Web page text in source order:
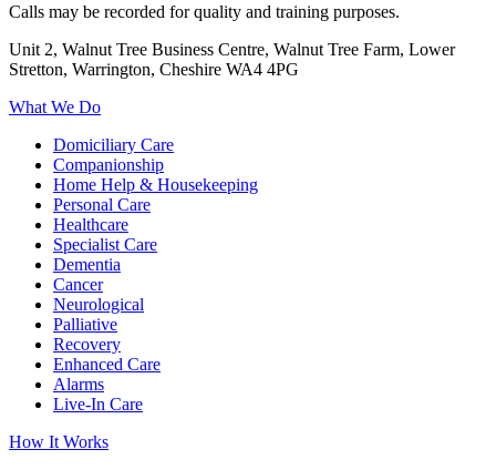
Calls may be recorded for quality and training purposes.
Unit 2, Walnut Tree Business Centre, Walnut Tree Farm, Lower
Stretton, Warrington, Cheshire WA4 4PG
What We Do
Domiciliary Care
Companionship
Home Help & Housekeeping
Personal Care
Healthcare
Specialist Care
Dementia
Cancer
Neurological
Palliative
Recovery
Enhanced Care
Alarms
Live-In Care
How It Works